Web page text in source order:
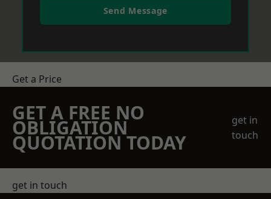
Send Message
Get a Price
GET A FREE NO
OBLIGATION
QUOTATION TODAY
get in
touch
get in touch